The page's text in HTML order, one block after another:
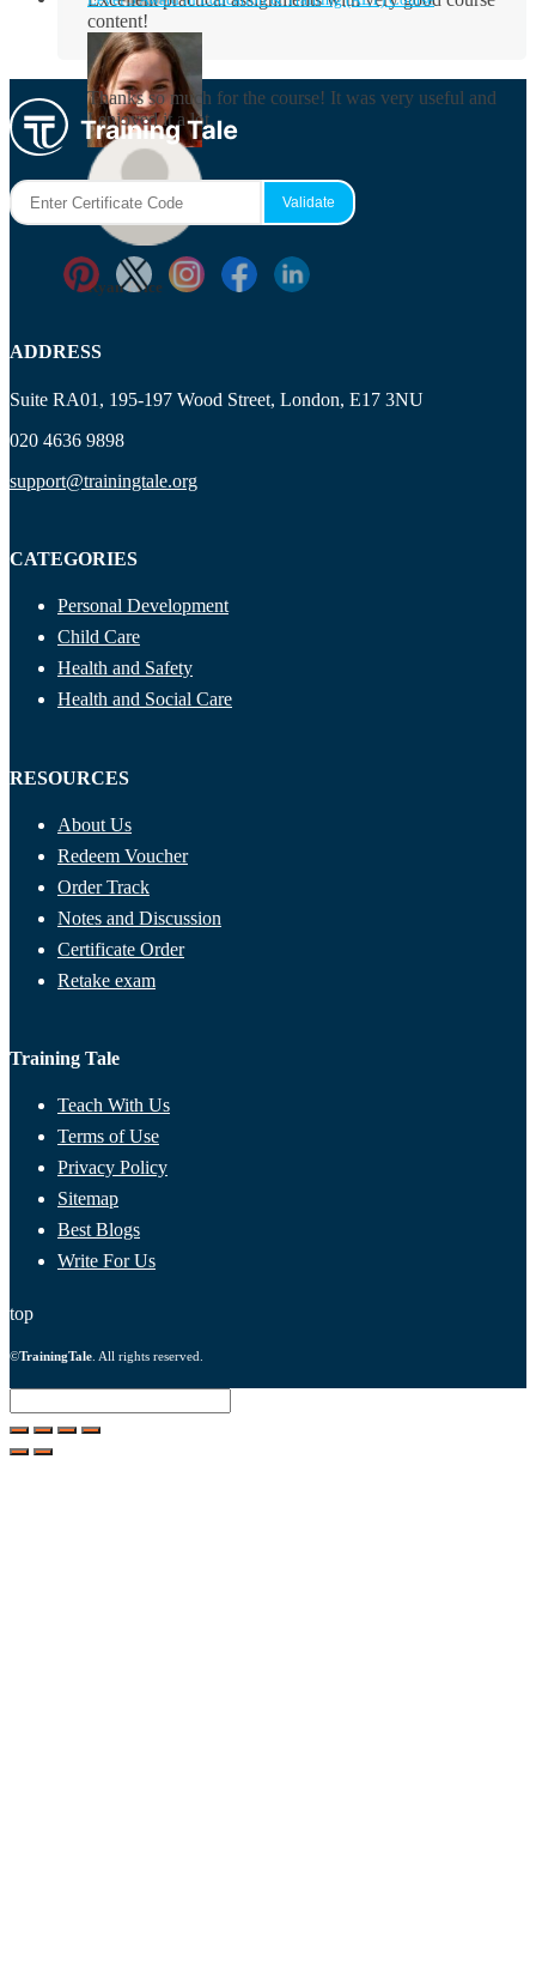
Rosie Byrne
content!
Thanks so much for the course! It was very useful and
I enjoyed it a lot.
Ryan Price
ADDRESS
Suite RA01, 195-197 Wood Street, London, E17 3NU
020 4636 9898
support@trainingtale.org
CATEGORIES
Personal Development
Child Care
Health and Safety
Health and Social Care
RESOURCES
About Us
Redeem Voucher
Order Track
Notes and Discussion
Certificate Order
Retake exam
Training Tale
Teach With Us
Terms of Use
Privacy Policy
Sitemap
Best Blogs
Write For Us
top
©TrainingTale . All rights reserved.